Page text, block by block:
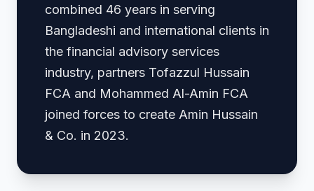
combined 46 years in serving
Bangladeshi and international clients in
the financial advisory services
industry, partners Tofazzul Hussain
FCA and Mohammed Al-Amin FCA
joined forces to create Amin Hussain
& Co. in 2023.